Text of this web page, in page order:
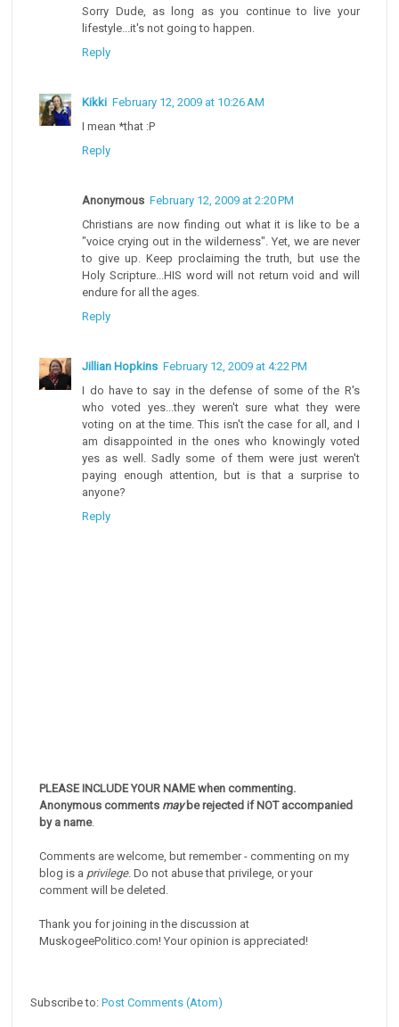
Sorry Dude, as long as you continue to live your
lifestyle...it's not going to happen.
Reply
Kikki February 12, 2009 at 10:26 AM
I mean *that :P
Reply
Anonymous February 12, 2009 at 2:20 PM
Christians are now finding out what it is like to be a
"voice crying out in the wilderness". Yet, we are never
to give up. Keep proclaiming the truth, but use the
Holy Scripture...HIS word will not return void and will
endure for all the ages.
Reply
Jillian Hopkins February 12, 2009 at 4:22 PM
I do have to say in the defense of some of the R's
who voted yes...they weren't sure what they were
voting on at the time. This isn't the case for all, and I
am disappointed in the ones who knowingly voted
yes as well. Sadly some of them were just weren't
paying enough attention, but is that a surprise to
anyone?
Reply
PLEASE INCLUDE YOUR NAME when commenting.
Anonymous comments maybe rejected if NOT accompanied
by a name.
Comments are welcome, but remember - commenting on my
blog is a privilege. Do not abuse that privilege, or your
comment will be deleted.
Thank you for joining in the discussion at
MuskogeePolitico.com! Your opinion is appreciated!
Subscribe to:Post Comments (Atom)